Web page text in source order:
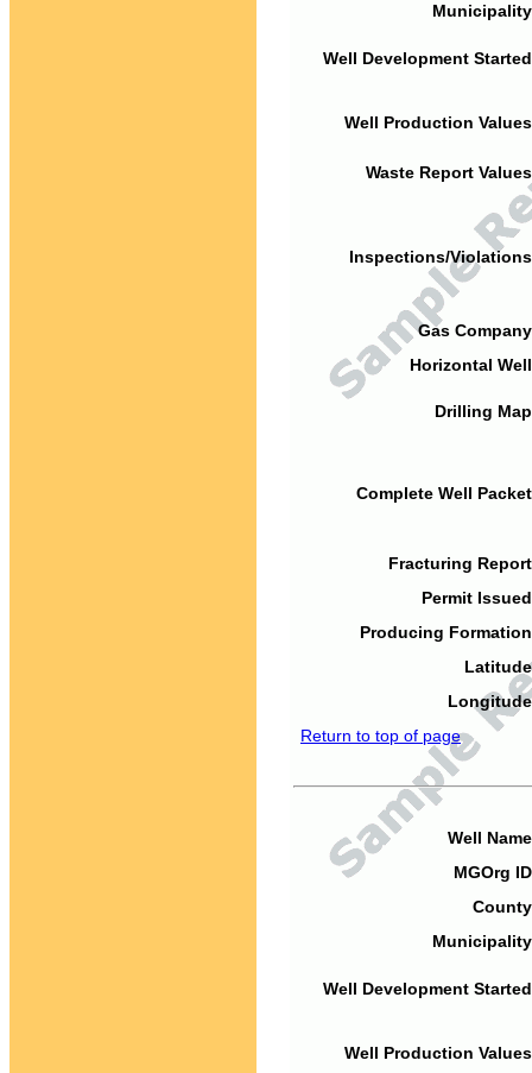
Well Development
Well Production
Waste Report
Inspections/
Gas
Horizontal
Drilling
Complete Well
Fracturing
Permit
Producing
Return to top of page
Well
MGOrg
Well Development
Well Production